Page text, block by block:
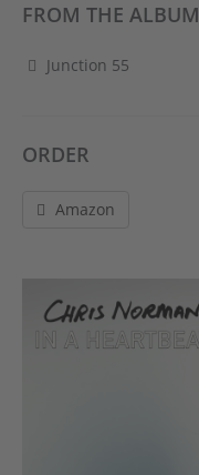
FROM THE ALBUM
Junction 55
ORDER
Amazon